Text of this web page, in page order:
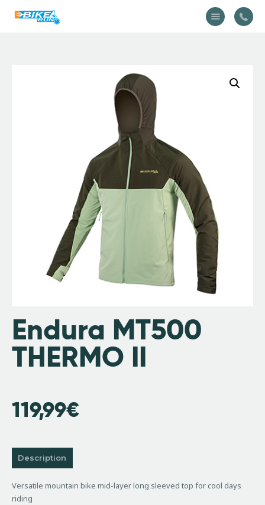
Équipement
Actualités
Contactez-nous
Endura MT500
THERMO II
119,99€
Description
Versatile mountain bike mid-layer long sleeved top for cool days
riding